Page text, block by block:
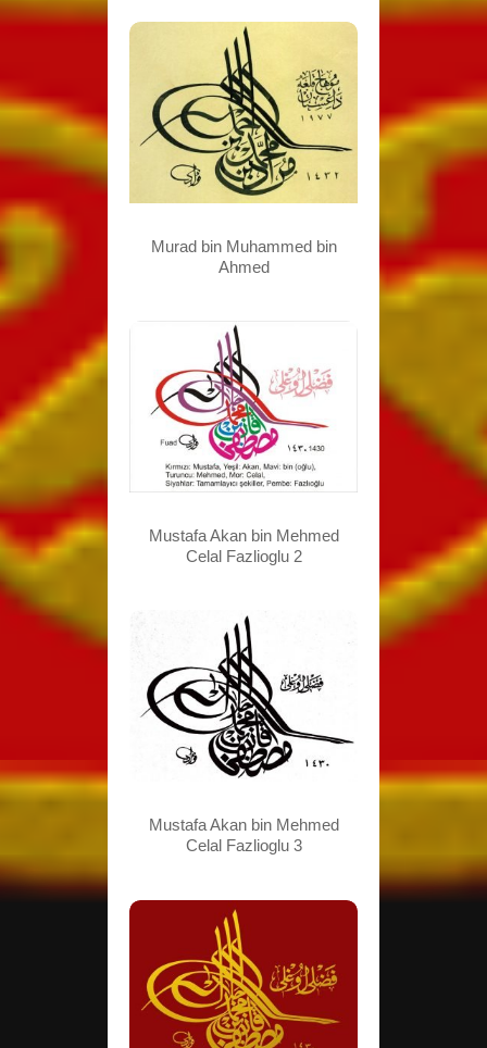
Murad bin Muhammed bin
Ahmed
Mustafa Akan bin Mehmed
Celal Fazlioglu 2
Mustafa Akan bin Mehmed
Celal Fazlioglu 3